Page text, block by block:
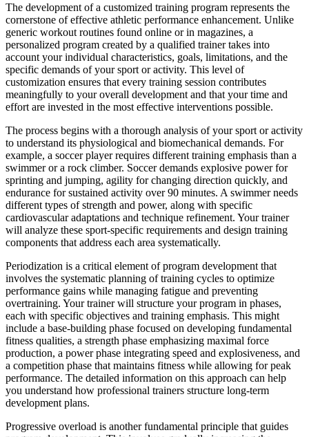
The development of a customized training program represents the
cornerstone of effective athletic performance enhancement. Unlike
generic workout routines found online or in magazines, a
personalized program created by a qualified trainer takes into
account your individual characteristics, goals, limitations, and the
specific demands of your sport or activity. This level of
customization ensures that every training session contributes
meaningfully to your overall development and that your time and
effort are invested in the most effective interventions possible.
The process begins with a thorough analysis of your sport or activity
to understand its physiological and biomechanical demands. For
example, a soccer player requires different training emphasis than a
swimmer or a rock climber. Soccer demands explosive power for
sprinting and jumping, agility for changing direction quickly, and
endurance for sustained activity over 90 minutes. A swimmer needs
different types of strength and power, along with specific
cardiovascular adaptations and technique refinement. Your trainer
will analyze these sport-specific requirements and design training
components that address each area systematically.
Periodization is a critical element of program development that
involves the systematic planning of training cycles to optimize
performance gains while managing fatigue and preventing
overtraining. Your trainer will structure your program in phases,
each with specific objectives and training emphasis. This might
include a base-building phase focused on developing fundamental
fitness qualities, a strength phase emphasizing maximal force
production, a power phase integrating speed and explosiveness, and
a competition phase that maintains fitness while allowing for peak
performance. The detailed information on this approach can help
you understand how professional trainers structure long-term
development plans.
Progressive overload is another fundamental principle that guides